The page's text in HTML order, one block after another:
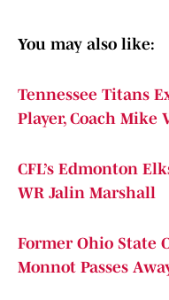
You may also like:
Tennessee Titans
Player, Coach Mike
CFL’s Edmonton
WR Jalin Marshall
Former Ohio State
Monnot Passes